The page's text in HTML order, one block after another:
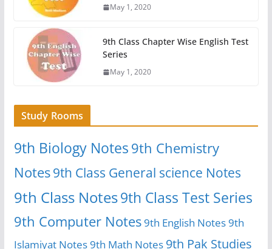
May 1, 2020
9th Class Chapter Wise English Test
Series
May 1, 2020
Study Rooms
9th Biology Notes9th Chemistry
Notes9th Class General science Notes
9th Class Notes9th Class Test Series
9th Computer Notes9th English Notes9th
Islamiyat Notes9th Math Notes 9th Pak Studies